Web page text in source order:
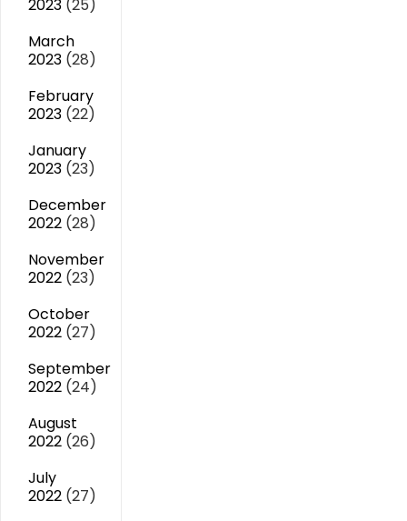
2023 (25)
March
2023 (28)
February
2023 (22)
January
2023 (23)
December
2022 (28)
November
2022 (23)
October
2022 (27)
September
2022 (24)
August
2022 (26)
July
2022 (27)